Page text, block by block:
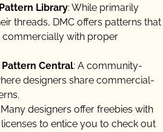
Pattern Library: While primarily
threads, DMC offers patterns that
commercially with proper
Central: A community-
designers share commercial-
Many designers offer freebies with
to entice you to check out